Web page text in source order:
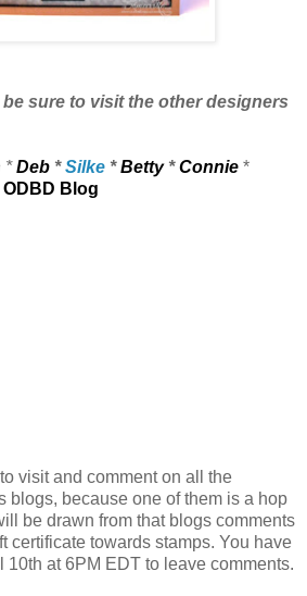
sure to visit the other designers
*Deb *Silke *Betty*Connie *
ODBD Blog
visit and comment on all the
blogs, because one of them is a hop
be drawn from that blogs comments
certificate towards stamps. You have
10th at 6PM EDT to leave comments.